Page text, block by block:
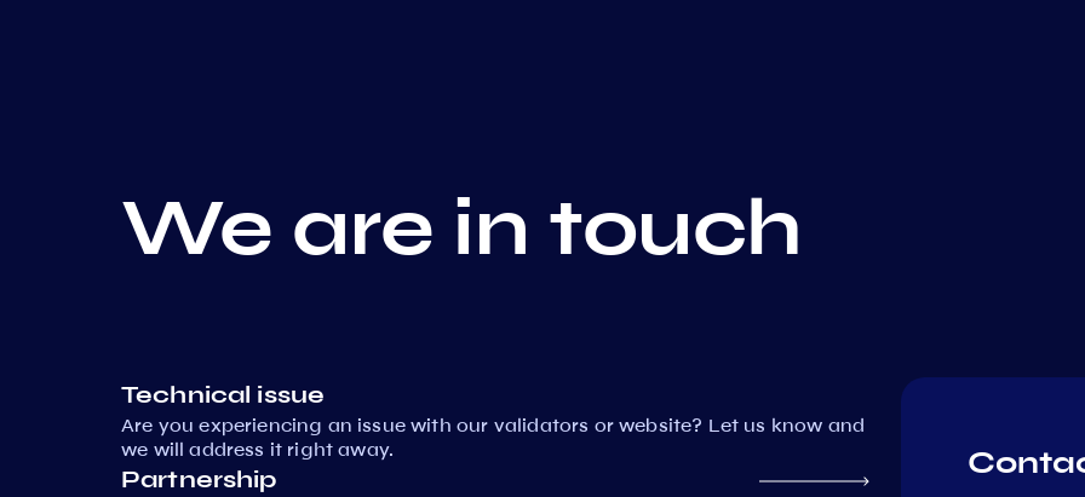
We are in touch
Technical issue
Are you experiencing an issue with our validators or website? Let us know and
we will address it right away.
Partnership